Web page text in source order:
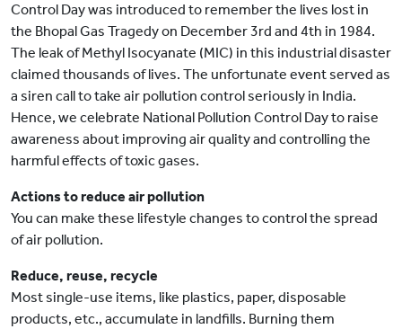
Control Day was introduced to remember the lives lost in
the Bhopal Gas Tragedy on December 3rd and 4th in 1984.
The leak of Methyl Isocyanate (MIC) in this industrial disaster
claimed thousands of lives. The unfortunate event served as
a siren call to take air pollution control seriously in India.
Hence, we celebrate National Pollution Control Day to raise
awareness about improving air quality and controlling the
harmful effects of toxic gases.
Actions to reduce air pollution
You can make these lifestyle changes to control the spread
of air pollution.
Reduce, reuse, recycle
Most single-use items, like plastics, paper, disposable
products, etc., accumulate in landfills. Burning them